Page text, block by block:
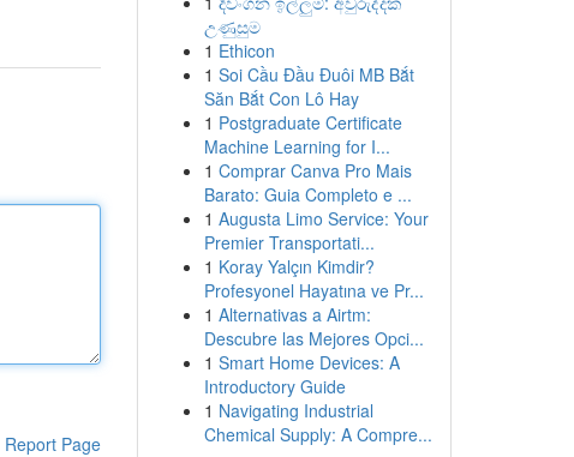
Report Page
උණුසුම
1 Ethicon
1 Soi Cầu Đầu Đuôi MB Bắt
Săn Bắt Con Lô Hay
1 Postgraduate Certificate
Machine Learning for I...
1 Comprar Canva Pro Mais
Barato: Guia Completo e ...
1 Augusta Limo Service: Your
Premier Transportati...
1 Koray Yalçın Kimdir?
Profesyonel Hayatına ve Pr...
1 Alternativas a Airtm:
Descubre las Mejores Opci...
1 Smart Home Devices: A
Introductory Guide
1 Navigating Industrial
Chemical Supply: A Compre...